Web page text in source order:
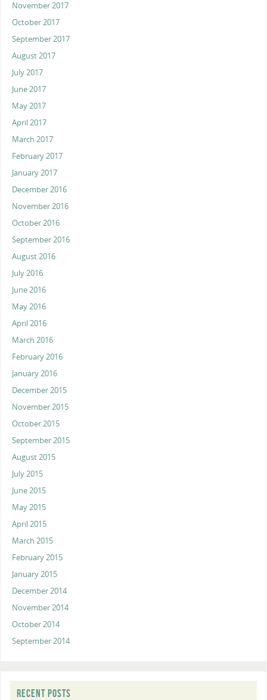
November 2017
October 2017
September 2017
August 2017
July 2017
June 2017
May 2017
April 2017
March 2017
February 2017
January 2017
December 2016
November 2016
October 2016
September 2016
August 2016
July 2016
June 2016
May 2016
April 2016
March 2016
February 2016
January 2016
December 2015
November 2015
October 2015
September 2015
August 2015
July 2015
June 2015
May 2015
April 2015
March 2015
February 2015
January 2015
December 2014
November 2014
October 2014
September 2014
RECENT POSTS